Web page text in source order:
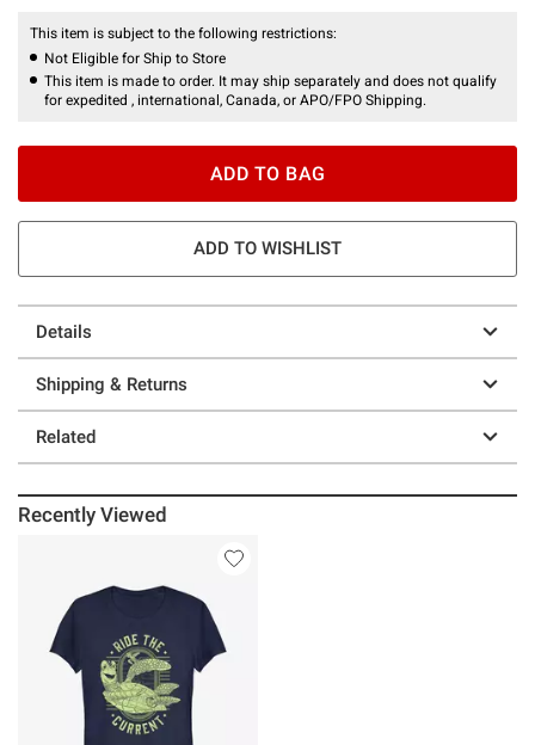
This item is subject to the following restrictions:
Not Eligible for Ship to Store
This item is made to order. It may ship separately and does not qualify
for expedited , international, Canada, or APO/FPO Shipping.
ADD TO BAG
ADD TO WISHLIST
Details
Shipping & Returns
Related
Recently Viewed